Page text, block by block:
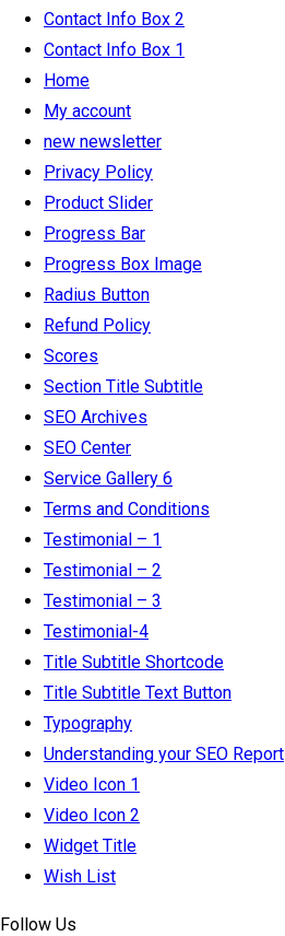
Contact Info Box 2
Contact Info Box 1
Home
My account
new newsletter
Privacy Policy
Product Slider
Progress Bar
Progress Box Image
Radius Button
Refund Policy
Scores
Section Title Subtitle
SEO Archives
SEO Center
Service Gallery 6
Terms and Conditions
Testimonial – 1
Testimonial – 2
Testimonial – 3
Testimonial-4
Title Subtitle Shortcode
Title Subtitle Text Button
Typography
Understanding your SEO Report
Video Icon 1
Video Icon 2
Widget Title
Wish List
Follow Us